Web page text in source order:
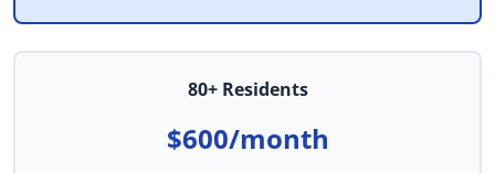
80+ Residents
$600/month